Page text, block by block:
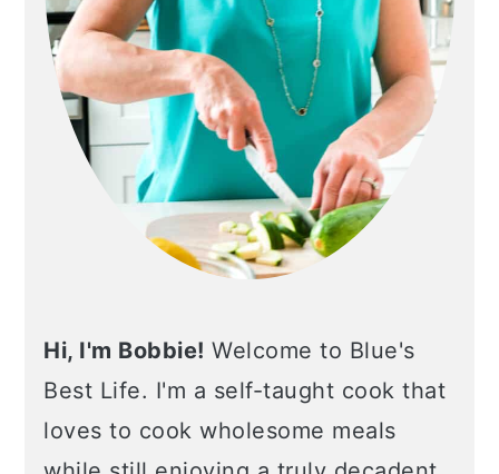
Hi, I'm Bobbie! Welcome to Blue's
Best Life. I'm a self-taught cook that
loves to cook wholesome meals